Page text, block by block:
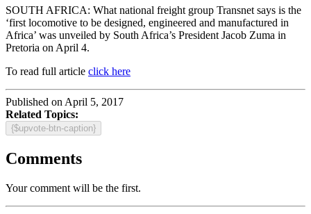
SOUTH AFRICA: What national freight group Transnet says is the
‘first locomotive to be designed, engineered and manufactured in
Africa’ was unveiled by South Africa’s President Jacob Zuma in
Pretoria on April 4.
To read full article click here
Published on April 5, 2017
Related Topics:
{$upvote-btn-caption}
Comments
Your comment will be the first.